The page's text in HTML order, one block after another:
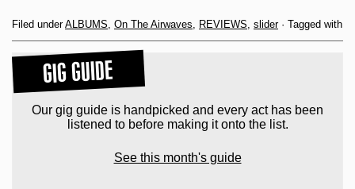
Filed underALBUMS, On The Airwaves, REVIEWS, slider· Tagged with
GIG GUIDE
Our gig guide is handpicked and every act has been
listened to before making it onto the list.
See this month's guide